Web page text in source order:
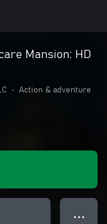
Mansion: HD
• Action & adventure
● ● ●